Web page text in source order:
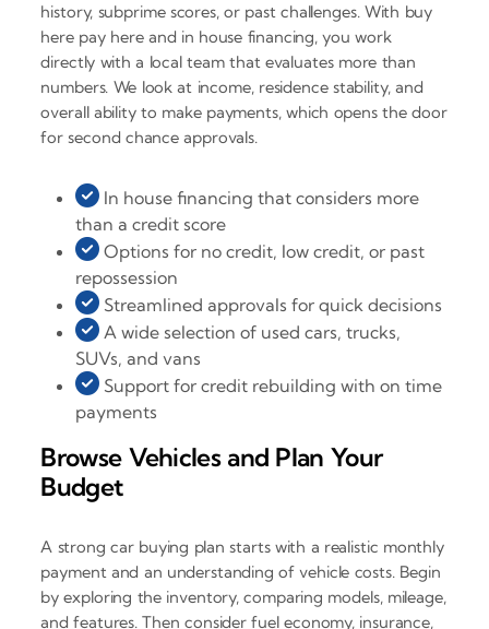
history, subprime scores, or past challenges. With buy
here pay here and in house financing, you work
directly with a local team that evaluates more than
numbers. We look at income, residence stability, and
overall ability to make payments, which opens the door
for second chance approvals.
In house financing that considers more
than a credit score
Options for no credit, low credit, or past
repossession
Streamlined approvals for quick decisions
A wide selection of used cars, trucks,
SUVs, and vans
Support for credit rebuilding with on time
payments
Browse Vehicles and Plan Your
Budget
A strong car buying plan starts with a realistic monthly
payment and an understanding of vehicle costs. Begin
by exploring the inventory, comparing models, mileage,
and features. Then consider fuel economy, insurance,